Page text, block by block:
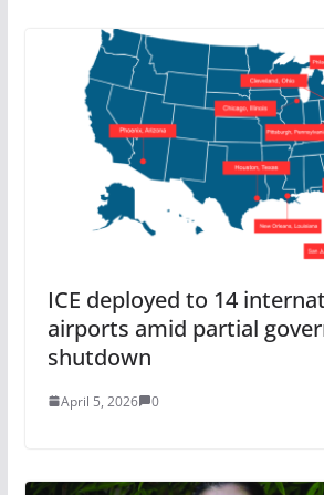
ICE deployed to 14
airports amid partial
shutdown
April 5, 2026 0